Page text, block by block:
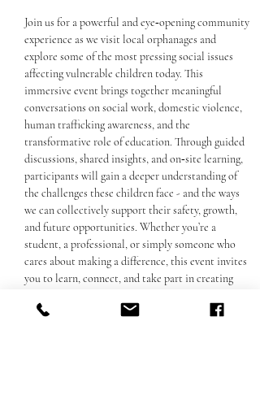
Join us for a powerful and eye‑opening community
experience as we visit local orphanages and
explore some of the most pressing social issues
affecting vulnerable children today. This
immersive event brings together meaningful
conversations on social work, domestic violence,
human trafficking awareness, and the
transformative role of education. Through guided
discussions, shared insights, and on‑site learning,
participants will gain a deeper understanding of
the challenges these children face - and the ways
we can collectively support their safety, growth,
and future opportunities. Whether you’re a
student, a professional, or simply someone who
cares about making a difference, this event invites
you to learn, connect, and take part in creating